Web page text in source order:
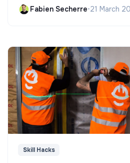
Fabien Secherre•21 March
Skill Hacks